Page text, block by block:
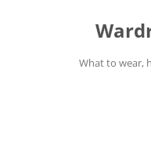
What to wear,